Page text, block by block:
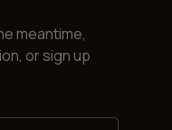
meantime,
or sign up